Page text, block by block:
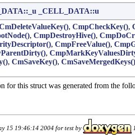
_CELL_DATA::u
, CmpCheckKey(),
, CmpDestroyHive(),
, CmpFreeValue(),
,
, CmSaveKey(), CmSaveMergedKeys()
for this struct was generated from the
15 19:46:14 2004 for test by